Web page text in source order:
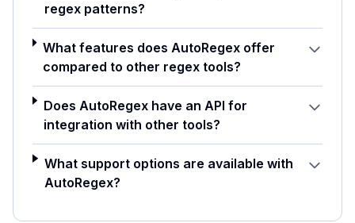
regex patterns?
What features does AutoRegex offer
compared to other regex tools?
Does AutoRegex have an API for
integration with other tools?
What support options are available with
AutoRegex?